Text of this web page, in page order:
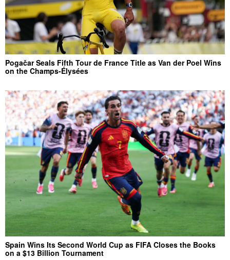
Pogačar Seals Fifth Tour de France Title as Van der Poel Wins
on the Champs-Élysées
Spain Wins Its Second World Cup as FIFA Closes the Books
on a $13 Billion Tournament